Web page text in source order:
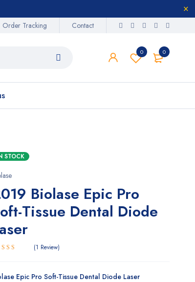
Order Tracking Contact
0
0
STOCK
Biolase Epic Pro
Tissue Dental Diode
on
1 Review
Epic Pro Soft-Tissue Dental Diode Laser